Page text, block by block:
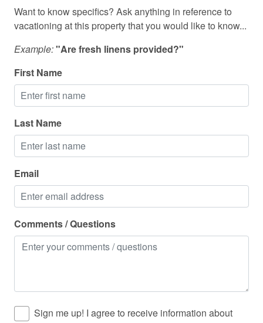
Microwave
Mountain
Mountain climbing
Outdoor grill
Outdoor lighting
Oven
Pack n play travel crib
Pets allowed
Pets allowed on request
Police emergency contact
Private entrance
Private living room
Resort
Rock climbing
Want to know specifics? Ask anything in reference to
vacationing at this property that you would like to know...
Example:"Are fresh linens provided?"
First Name
Last Name
Email
Comments / Questions
Sign me up! I agree to receive information about